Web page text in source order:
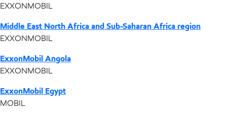
EXXONMOBIL
Middle East North Africa and Sub-Saharan Africa region
EXXONMOBIL
ExxonMobil Angola
EXXONMOBIL
ExxonMobil Egypt
MOBIL